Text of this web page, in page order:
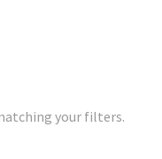
your filters.